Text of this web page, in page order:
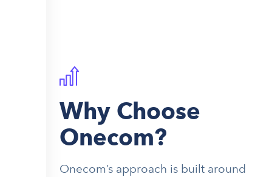
Why Choose
Onecom?
Onecom’s approach is built around